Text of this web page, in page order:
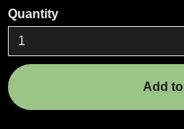
Quantity